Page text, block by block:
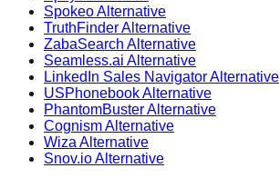
Spokeo Alternative
TruthFinder Alternative
ZabaSearch Alternative
Seamless.ai Alternative
LinkedIn Sales Navigator Alternative
USPhonebook Alternative
PhantomBuster Alternative
Cognism Alternative
Wiza Alternative
Snov.io Alternative